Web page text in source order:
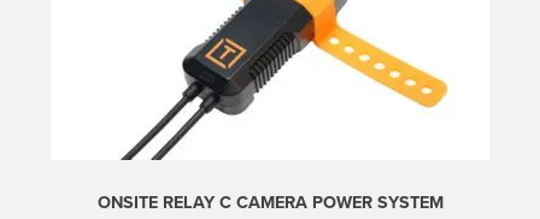
ONSITE RELAY C CAMERA POWER SYSTEM